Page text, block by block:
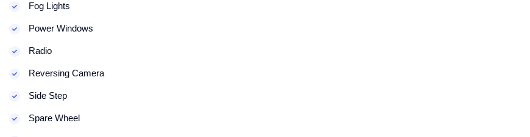
Fog Lights
Power Windows
Radio
Reversing Camera
Side Step
Spare Wheel